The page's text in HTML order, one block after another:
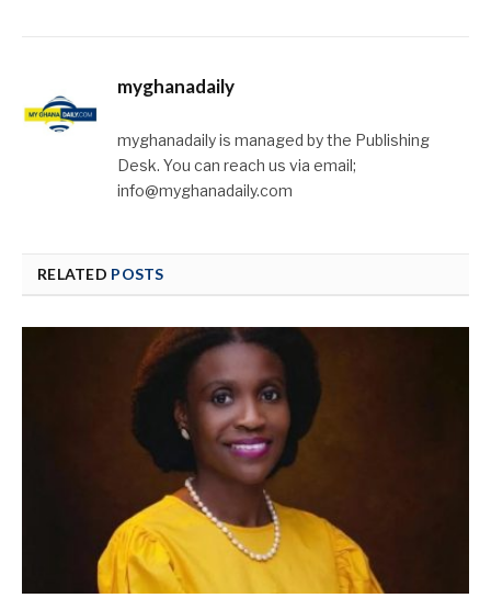
myghanadaily
myghanadaily is managed by the Publishing
Desk. You can reach us via email;
info@myghanadaily.com
RELATED POSTS